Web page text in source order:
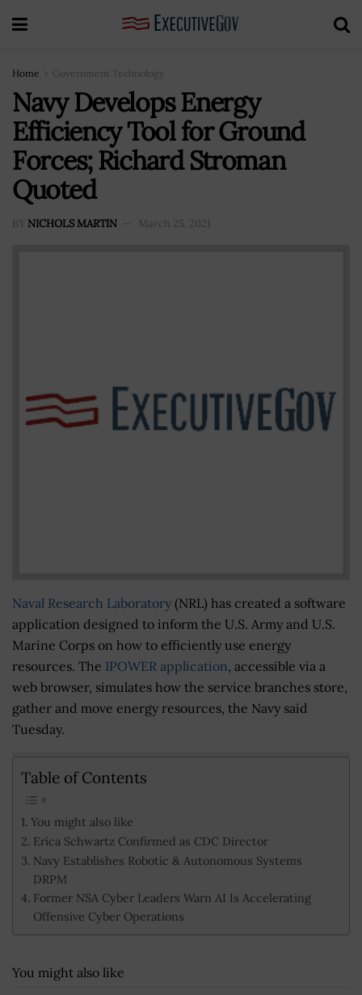
Home Government Technology
Navy Develops Energy
Efficiency Tool for Ground
Forces; Richard Stroman
Quoted
BY NICHOLS MARTIN March 25, 2021
Naval Research Laboratory (NRL) has created a software
application designed to inform the U.S. Army and U.S.
Marine Corps on how to efficiently use energy
resources. The IPOWER application, accessible via a
web browser, simulates how the service branches store,
gather and move energy resources, the Navy said
Tuesday.
Table of Contents
You might also like
Erica Schwartz Confirmed as CDC Director
Navy Establishes Robotic & Autonomous Systems
DRPM
Former NSA Cyber Leaders Warn AI Is Accelerating
Offensive Cyber Operations
You might also like